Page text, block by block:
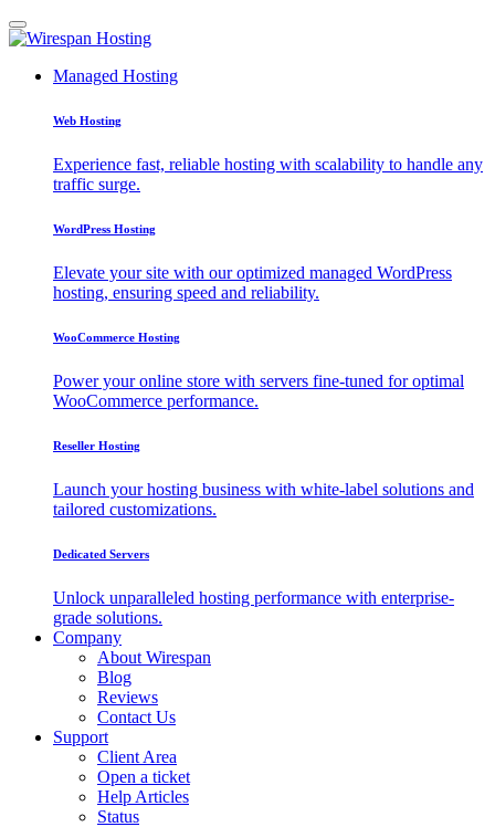
Managed Hosting
Web Hosting
Experience fast, reliable hosting with scalability to handle any
traffic surge.
WordPress Hosting
Elevate your site with our optimized managed WordPress
hosting, ensuring speed and reliability.
WooCommerce Hosting
Power your online store with servers fine-tuned for optimal
WooCommerce performance.
Reseller Hosting
Launch your hosting business with white-label solutions and
tailored customizations.
Dedicated Servers
Unlock unparalleled hosting performance with enterprise-
grade solutions.
Company
About Wirespan
Blog
Reviews
Contact Us
Support
Client Area
Open a ticket
Help Articles
Status